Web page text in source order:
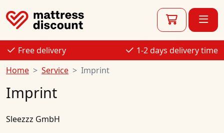
Free delivery
1-2 days delivery time
Home
Service Imprint
Imprint
Sleezzz GmbH